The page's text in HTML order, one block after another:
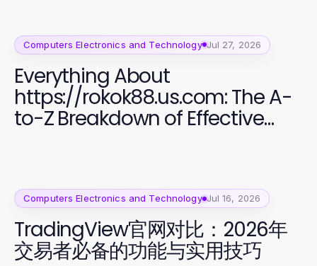
Computers Electronics and Technology Jul 27, 2026
Everything About
https://rokok88.us.com: The A-
to-Z Breakdown of Effective
Computers Electronics and Technology Jul 16, 2026
TradingView官网对比：2026年
交易者必备的功能与实用技巧